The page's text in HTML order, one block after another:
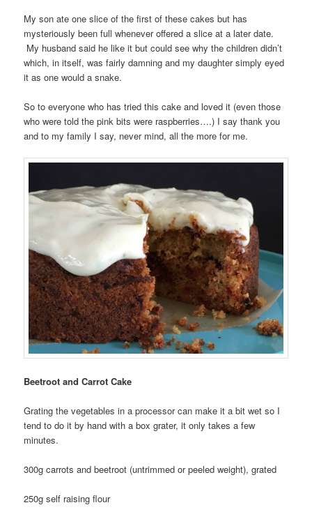
My son ate one slice of the first of these cakes but has
mysteriously been full whenever offered a slice at a later date.
My husband said he like it but could see why the children didn’t
which, in itself, was fairly damning and my daughter simply eyed
it as one would a snake.
So to everyone who has tried this cake and loved it (even those
who were told the pink bits were raspberries….) I say thank you
and to my family I say, never mind, all the more for me.
Beetroot and Carrot Cake
Grating the vegetables in a processor can make it a bit wet so I
tend to do it by hand with a box grater, it only takes a few
minutes.
300g carrots and beetroot (untrimmed or peeled weight), grated
250g self raising flour